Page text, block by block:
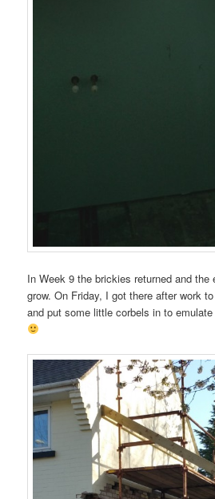
In Week 9 the brickies returned and the
grow. On Friday, I got there after work
and put some little corbels in to